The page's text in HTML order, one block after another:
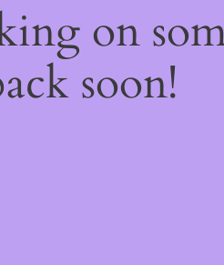
on
soon!